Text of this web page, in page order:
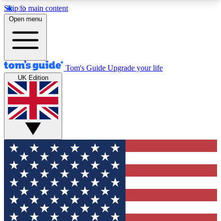
Skip to main content
12
MEMBER FEATURES
Exclusive Newsletters
Tech news direct to your inbox
GET CLUB ACCESS QUICK
For the fastest way to join Tom's Guide Club enter
your email below. We'll send you a confirmation
and sign you up to our newsletter to keep you
updated on all the latest news.
Open menu
Tom's Guide Upgrade your life
UK Edition